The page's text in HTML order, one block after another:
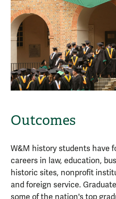
Outcomes
W&M history students have
careers in law, education,
historic sites, nonprofit
and foreign service.
some of the nation's top